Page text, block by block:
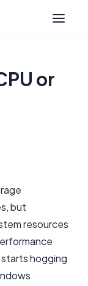
or
but
resources
hogging